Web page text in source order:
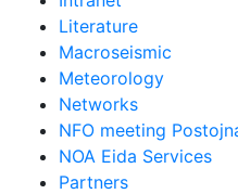
Literature
Macroseismic
Meteorology
Networks
NFO meeting
NOA Eida Services
Partners